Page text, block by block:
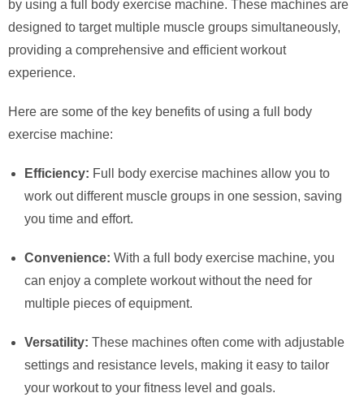
by using a full body exercise machine. These machines are
designed to target multiple muscle groups simultaneously,
providing a comprehensive and efficient workout
experience.
Here are some of the key benefits of using a full body
exercise machine:
Efficiency: Full body exercise machines allow you to
work out different muscle groups in one session, saving
you time and effort.
Convenience: With a full body exercise machine, you
can enjoy a complete workout without the need for
multiple pieces of equipment.
Versatility: These machines often come with adjustable
settings and resistance levels, making it easy to tailor
your workout to your fitness level and goals.